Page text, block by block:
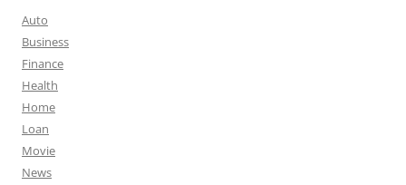
Auto
Business
Finance
Health
Home
Loan
Movie
News